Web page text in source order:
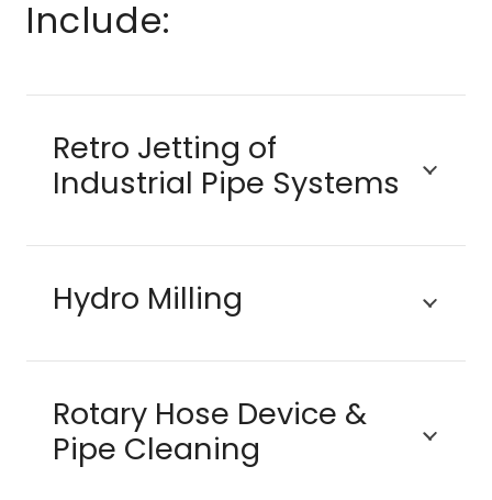
Include:
Retro Jetting of
Industrial Pipe Systems
Hydro Milling
Rotary Hose Device &
Pipe Cleaning